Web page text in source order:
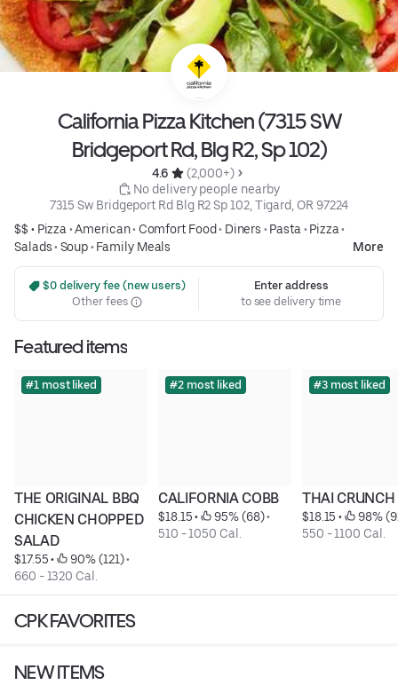
California Pizza Kitchen (7315 SW
Bridgeport Rd, Blg R2, Sp 102)
4.6
(2,000+)
No delivery people nearby
7315 Sw Bridgeport Rd Blg R2 Sp 102, Tigard, OR 97224
$$ • Pizza •American• Comfort Food• Diners • Pasta • Pizza•
Salads• Soup• Family Meals More
$0 delivery fee (new users)
Other fees
Enter address
to see delivery time
Featured items
#1 most liked
THE ORIGINAL BBQ
CHICKEN CHOPPED
SALAD
$17.55 • 90% (121)
660 - 1320 Cal.
#2 most liked
CALIFORNIA COBB
$18.15 • 95% (68)
510 - 1050 Cal.
#3 most liked
THAI CRUNCH
$18.15 •
98%
550 - 1100 Cal.
CPK FAVORITES
NEW ITEMS